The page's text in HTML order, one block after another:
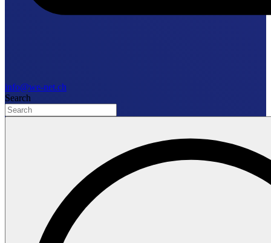
info@we-net.ch
Search